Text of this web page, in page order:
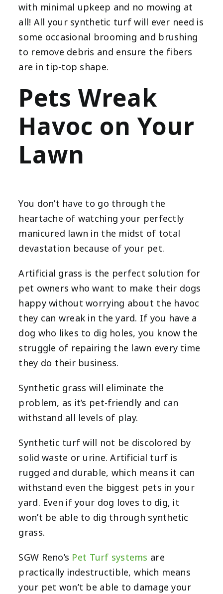
with minimal upkeep and no mowing at
all! All your synthetic turf will ever need is
some occasional brooming and brushing
to remove debris and ensure the fibers
are in tip-top shape.
Pets Wreak
Havoc on Your
Lawn
You don’t have to go through the
heartache of watching your perfectly
manicured lawn in the midst of total
devastation because of your pet.
Artificial grass is the perfect solution for
pet owners who want to make their dogs
happy without worrying about the havoc
they can wreak in the yard. If you have a
dog who likes to dig holes, you know the
struggle of repairing the lawn every time
they do their business.
Synthetic grass will eliminate the
problem, as it’s pet-friendly and can
withstand all levels of play.
Synthetic turf will not be discolored by
solid waste or urine. Artificial turf is
rugged and durable, which means it can
withstand even the biggest pets in your
yard. Even if your dog loves to dig, it
won’t be able to dig through synthetic
grass.
SGW Reno’s Pet Turf systems are
practically indestructible, which means
your pet won’t be able to damage your